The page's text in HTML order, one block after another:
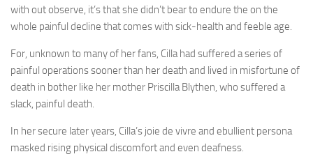
with out observe, it’s that she didn’t bear to endure the on the
whole painful decline that comes with sick-health and feeble age.
For, unknown to many of her fans, Cilla had suffered a series of
painful operations sooner than her death and lived in misfortune of
death in bother like her mother Priscilla Blythen, who suffered a
slack, painful death.
In her secure later years, Cilla’s joie de vivre and ebullient persona
masked rising physical discomfort and even deafness.